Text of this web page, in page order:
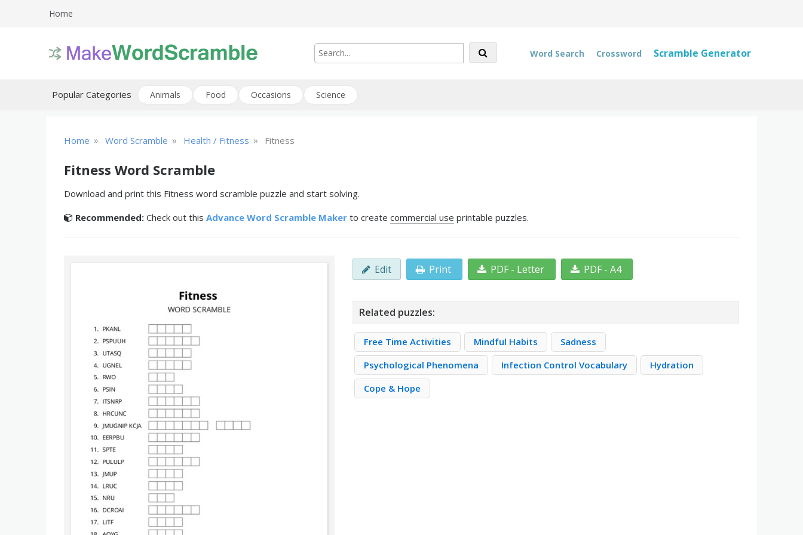
Home
Word Search Crossword Scramble Generator
Popular Categories Animals Food Occasions Science
Home » Word Scramble » Health / Fitness » Fitness
Fitness Word Scramble
Download and print this Fitness word scramble puzzle and start solving.
Recommended: Check out this Advance Word Scramble Maker to create commercial use printable puzzles.
Edit Print PDF - Letter PDF - A4
Related puzzles:
Free Time Activities Mindful Habits
Sadness
Psychological Phenomena
Infection Control Vocabulary
Hydration
Cope & Hope